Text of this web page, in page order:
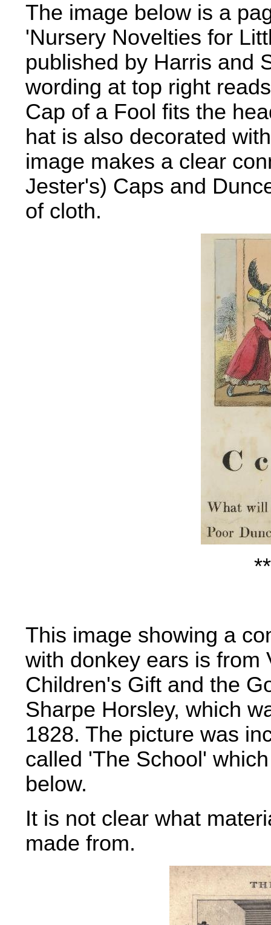
The image below is a
'Nursery Novelties for
published by Harris and
wording at top right
Cap of a Fool fits the
hat is also decorated
image makes a clear
Jester's) Caps and
of cloth.
This image showing a
with donkey ears is from
Children's Gift and the
Sharpe Horsley, which
1828. The picture was
called 'The School'
below.
It is not clear what
made from.